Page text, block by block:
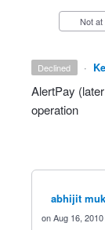
Not
declined ·
AlertPay
operation
abhijit
Aug 16, 2010